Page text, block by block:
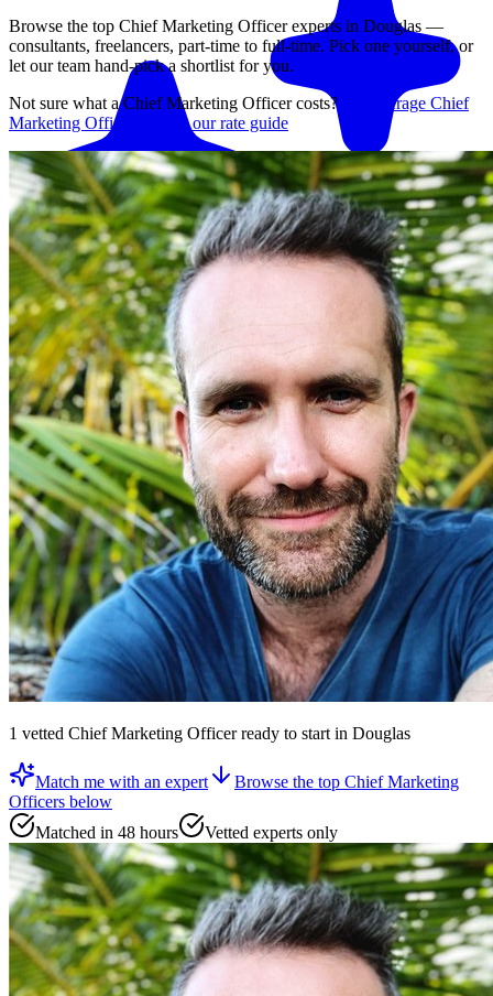
Match me with an expert
Browse the top Chief Marketing Officerexperts in Douglas —
consultants, freelancers, part-time to full-time. Pick one yourself, or
let our team hand-pick a shortlist for you.
Not sure what aChief Marketing Officercosts? See average Chief
Marketing Officer
rates in our rate guide
1 vetted Chief Marketing Officerready to startin Douglas
Match me with an expert Browse the top Chief Marketing
Officers below
Matched in 48 hours
Vetted experts only